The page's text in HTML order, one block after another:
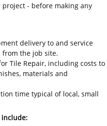
- before making any
delivery to and service
the job site.
Tile Repair, including costs to
materials and
time typical of local, small
include: